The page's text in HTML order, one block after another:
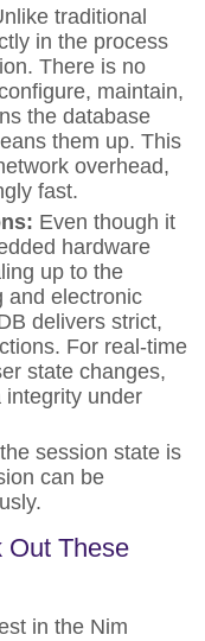
traditional
in the process
There is no
maintain,
the database
them up. This
overhead,
fast.
Even though it
hardware
up to the
and electronic
delivers strict,
For real-time
state changes,
integrity under
session state is
can be
Out These
in the Nim